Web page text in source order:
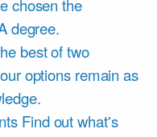
chosen the
degree.
best of two
options remain as
Find out what's